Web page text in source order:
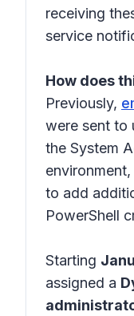
receiving
service
How does
Previously,
were sent to
the System
to add
PowerShell
Starting
assigned a